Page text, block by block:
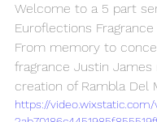
Welcome to a 5 part
Euroflections
From memory to
fragrance Justin James
creation of Rambla Del
https://